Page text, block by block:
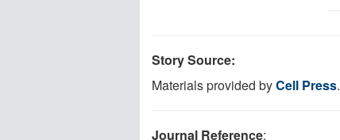
Story Source:
Materials provided byCell Press.
Journal Reference: